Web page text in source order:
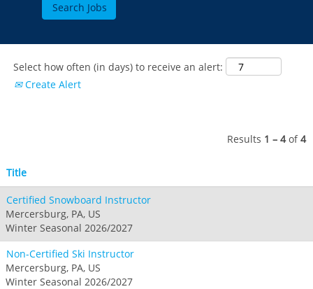
Select how often (in days) to receive an alert:
Create Alert
Results 1 – 4of4
Title
Certified Snowboard Instructor
Mercersburg, PA, US
Winter Seasonal 2026/2027
Non-Certified Ski Instructor
Mercersburg, PA, US
Winter Seasonal 2026/2027